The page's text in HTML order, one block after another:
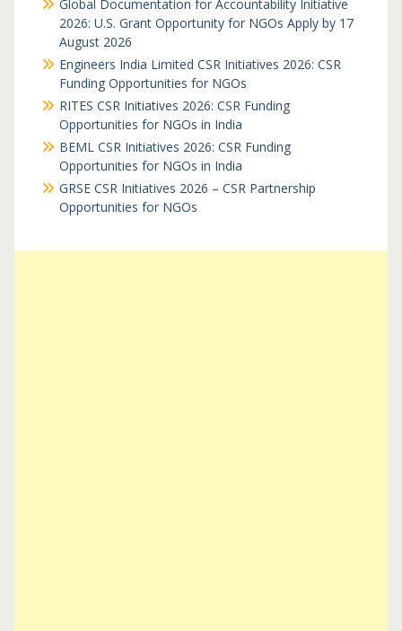
Global Documentation for Accountability Initiative
2026: U.S. Grant Opportunity for NGOs Apply by 17
August 2026
Engineers India Limited CSR Initiatives 2026: CSR
Funding Opportunities for NGOs
RITES CSR Initiatives 2026: CSR Funding
Opportunities for NGOs in India
BEML CSR Initiatives 2026: CSR Funding
Opportunities for NGOs in India
GRSE CSR Initiatives 2026 – CSR Partnership
Opportunities for NGOs